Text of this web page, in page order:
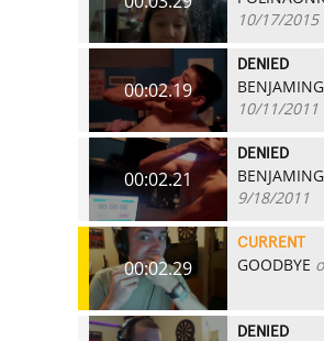
10/17/2015
00:02.19
DENIED
10/11/2011
00:02.21
DENIED
9/18/2011
00:02.29
CURRENT
GOODBYE
DENIED